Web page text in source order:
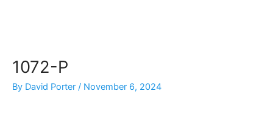
1072-P
By David Porter / November 6, 2024